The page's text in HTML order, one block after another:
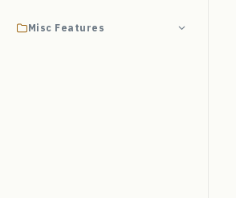
Misc Features